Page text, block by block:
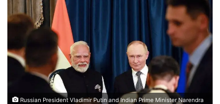
Russian President Vladimir Putin and Indian Prime Minister Narendra